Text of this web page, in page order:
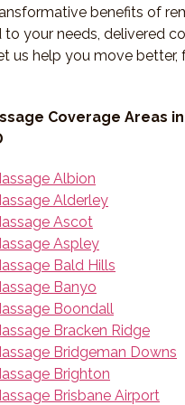
benefits of
your needs, delivered
us help you move better,
Coverage Areas
Albion
Alderley
Ascot
Aspley
Bald Hills
Banyo
Boondall
Bracken Ridge
Bridgeman Downs
Brighton
Brisbane Airport